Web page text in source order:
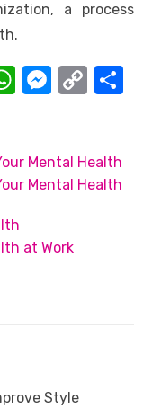
a process
W
s
A
p
p
M
e
n
er
C
y
Li
Mental Health
Mental Health
at Work
Style